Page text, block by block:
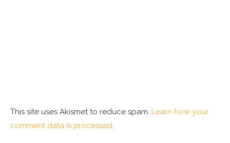
This site uses Akismet to reduce spam. Learn how your
comment data is processed.